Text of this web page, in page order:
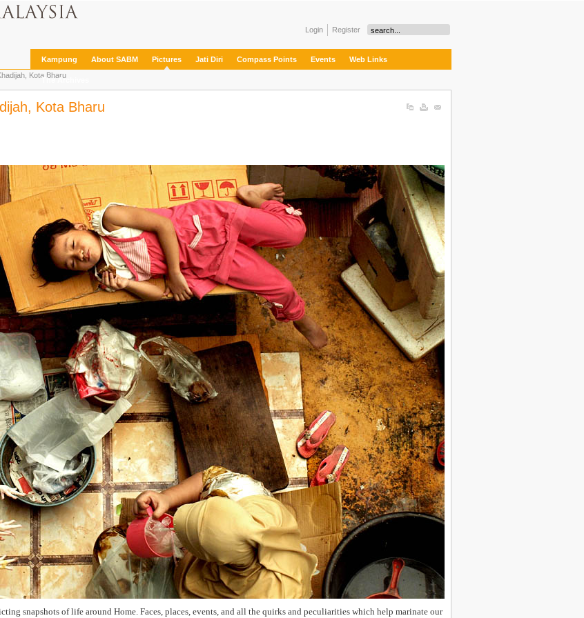
Register
Login
Kampung About SABM Pictures Jati Diri Compass Points Events Web Links
The Archives
Kota Bharu
Kota Bharu
snapshots of life around Home. Faces, places, events, and all the quirks and peculiarities which help marinate our